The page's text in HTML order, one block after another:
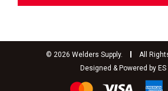
Welding
Filler Metals &
My Account
© 2026 Welders Supply.
All
Designed & Powered by